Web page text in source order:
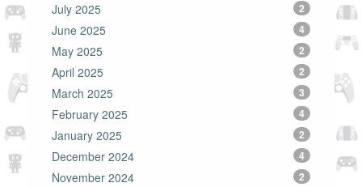
July 2025 2
June 2025 4
May 2025 2
April 2025 2
March 2025 3
February 2025 4
January 2025 2
December 2024 4
November 2024 2